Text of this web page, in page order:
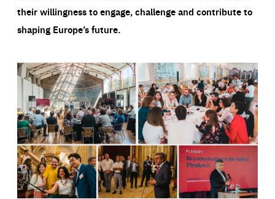
their willingness to engage, challenge and contribute to
shaping Europe’s future.